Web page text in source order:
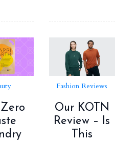
Fashion Reviews
Our KOTN
Review – Is
This